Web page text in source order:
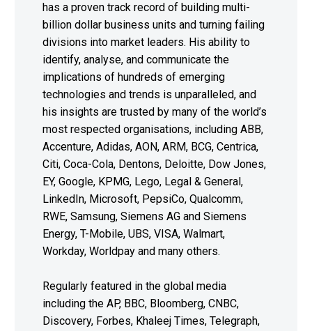
has a proven track record of building multi-
billion dollar business units and turning failing
divisions into market leaders. His ability to
identify, analyse, and communicate the
implications of hundreds of emerging
technologies and trends is unparalleled, and
his insights are trusted by many of the world’s
most respected organisations, including ABB,
Accenture, Adidas, AON, ARM, BCG, Centrica,
Citi, Coca-Cola, Dentons, Deloitte, Dow Jones,
EY, Google, KPMG, Lego, Legal & General,
LinkedIn, Microsoft, PepsiCo, Qualcomm,
RWE, Samsung, Siemens AG and Siemens
Energy, T-Mobile, UBS, VISA, Walmart,
Workday, Worldpay and many others.
Regularly featured in the global media
including the AP, BBC, Bloomberg, CNBC,
Discovery, Forbes, Khaleej Times, Telegraph,